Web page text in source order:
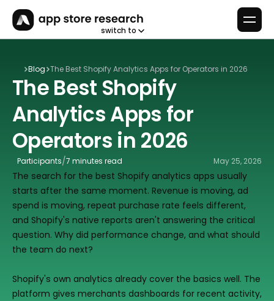
switch to
Blog The Best Shopify Analytics Apps for Operators in 2026
The Best Shopify
Analytics Apps for
Operators in 2026
Participants/7 minutes read May 25, 2026
The search for the best Shopify analytics apps usually
starts after the same moment. Revenue is moving, ad
spend is moving, repeat purchase rate feels different,
and Shopify's native reports aren't answering the critical
question. Why did performance change, and what should
the team do next?
Shopify's own analytics already cover the basics well. The
platform gives merchants dashboards for recent activity,